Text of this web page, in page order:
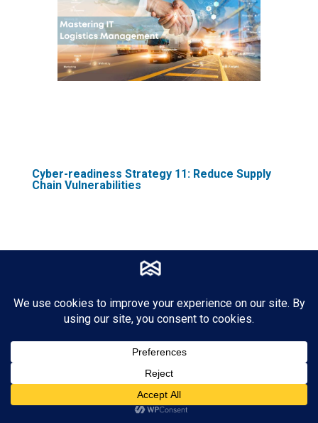
Cyber-readiness Strategy 11: Reduce Supply
Chain Vulnerabilities
Nearly two-thirds of firms (65%) have
experienced cyber-related issues in their
your cyber readiness plan, you must deploy
security of your supplier networks and
The supply chain is only as strong as its
weakest link, and with the increasing